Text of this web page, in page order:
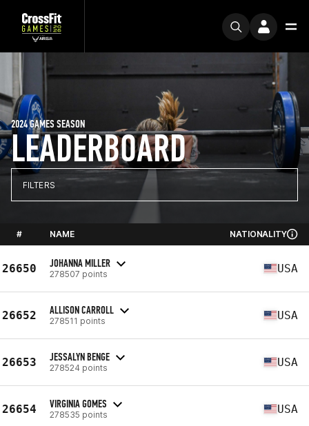
LEADERBOARD
2024 GAMES SEASON
FILTERS
# NAME NATIONALITY
26650 JOHANNA MILLER
278507 points USA
26652 ALLISON CARROLL
278511 points USA
26653 JESSALYN BENGE
278524 points USA
26654 VIRGINIA GOMES
278535 points USA